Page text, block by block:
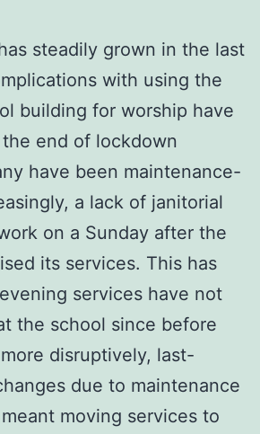
steadily grown in the last
with using the
building for worship have
end of lockdown
have been maintenance-
a lack of janitorial
on a Sunday after the
its services. This has
services have not
the school since before
disruptively, last-
due to maintenance
moving services to